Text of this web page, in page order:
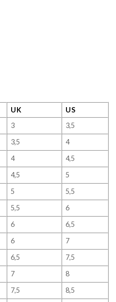
UK
US
3
3,5
3,5
4
4
4,5
4,5
5
5
5,5
5,5
6
6
6,5
6
7
6,5
7,5
7
8
7,5
8,5